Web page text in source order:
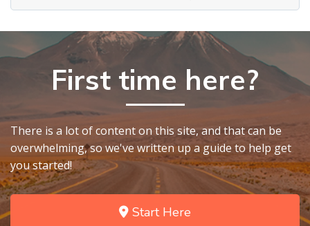
First time here?
There is a lot of content on this site, and that can be
overwhelming, so we've written up a guide to help get
you started!
Start Here